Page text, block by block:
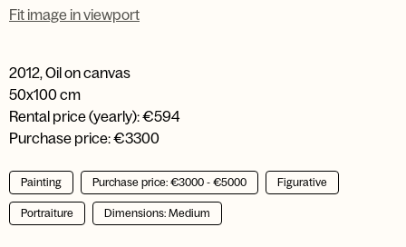
Fit image in viewport
2012,Oil on canvas
50x100 cm
Rental price (yearly): €594
Purchase price: €3300
Painting Purchase price: €3000 - €5000 Figurative
Portraiture Dimensions: Medium